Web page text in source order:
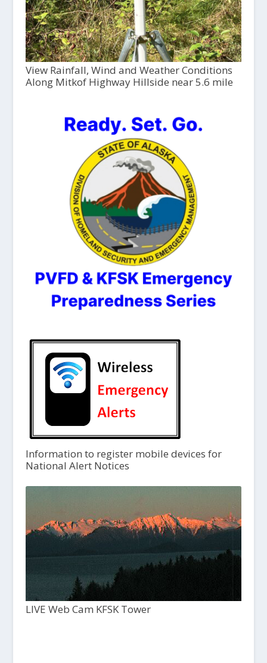
View Rainfall, Wind and Weather Conditions
Along Mitkof Highway Hillside near 5.6 mile
Information to register mobile devices for
National Alert Notices
LIVE Web Cam KFSK Tower